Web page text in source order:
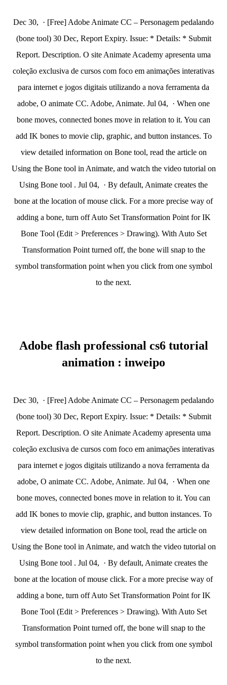
Dec 30, · [Free] Adobe Animate CC – Personagem pedalando
(bone tool) 30 Dec, Report Expiry. Issue: * Details: * Submit
Report. Description. O site Animate Academy apresenta uma
coleção exclusiva de cursos com foco em animações interativas
para internet e jogos digitais utilizando a nova ferramenta da
adobe, O animate CC. Adobe, Animate. Jul 04, · When one
bone moves, connected bones move in relation to it. You can
add IK bones to movie clip, graphic, and button instances. To
view detailed information on Bone tool, read the article on
Using the Bone tool in Animate, and watch the video tutorial on
Using Bone tool . Jul 04, · By default, Animate creates the
bone at the location of mouse click. For a more precise way of
adding a bone, turn off Auto Set Transformation Point for IK
Bone Tool (Edit > Preferences > Drawing). With Auto Set
Transformation Point turned off, the bone will snap to the
symbol transformation point when you click from one symbol
to the next.
Adobe flash professional cs6 tutorial
animation : inweipo
Dec 30, · [Free] Adobe Animate CC – Personagem pedalando
(bone tool) 30 Dec, Report Expiry. Issue: * Details: * Submit
Report. Description. O site Animate Academy apresenta uma
coleção exclusiva de cursos com foco em animações interativas
para internet e jogos digitais utilizando a nova ferramenta da
adobe, O animate CC. Adobe, Animate. Jul 04, · When one
bone moves, connected bones move in relation to it. You can
add IK bones to movie clip, graphic, and button instances. To
view detailed information on Bone tool, read the article on
Using the Bone tool in Animate, and watch the video tutorial on
Using Bone tool . Jul 04, · By default, Animate creates the
bone at the location of mouse click. For a more precise way of
adding a bone, turn off Auto Set Transformation Point for IK
Bone Tool (Edit > Preferences > Drawing). With Auto Set
Transformation Point turned off, the bone will snap to the
symbol transformation point when you click from one symbol
to the next.